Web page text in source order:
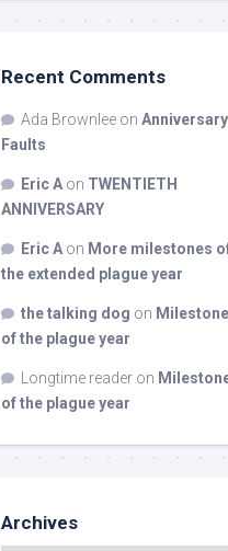
Recent Comments
Ada Brownlee on Anniversary
Faults
Eric A on TWENTIETH
ANNIVERSARY
Eric A on More milestones
the extended plague year
the talking dog on
of the plague year
Longtime reader on
of the plague year
Archives